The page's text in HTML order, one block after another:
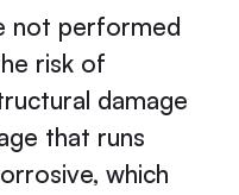
not performed
risk of
damage
that runs
which